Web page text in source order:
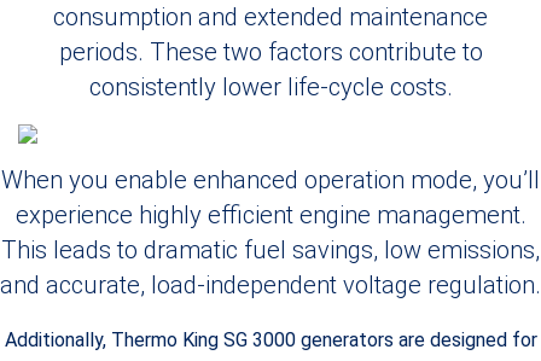
consumption and extended maintenance
periods. These two factors contribute to
consistently lower life-cycle costs.
When you enable enhanced operation mode, you’ll
experience highly efficient engine management.
This leads to dramatic fuel savings, low emissions,
and accurate, load-independent voltage regulation.
Additionally, Thermo King SG 3000 generators are designed for